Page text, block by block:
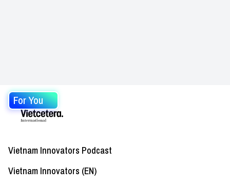
For You
Vietnam Innovators Podcast
Vietnam Innovators (EN)